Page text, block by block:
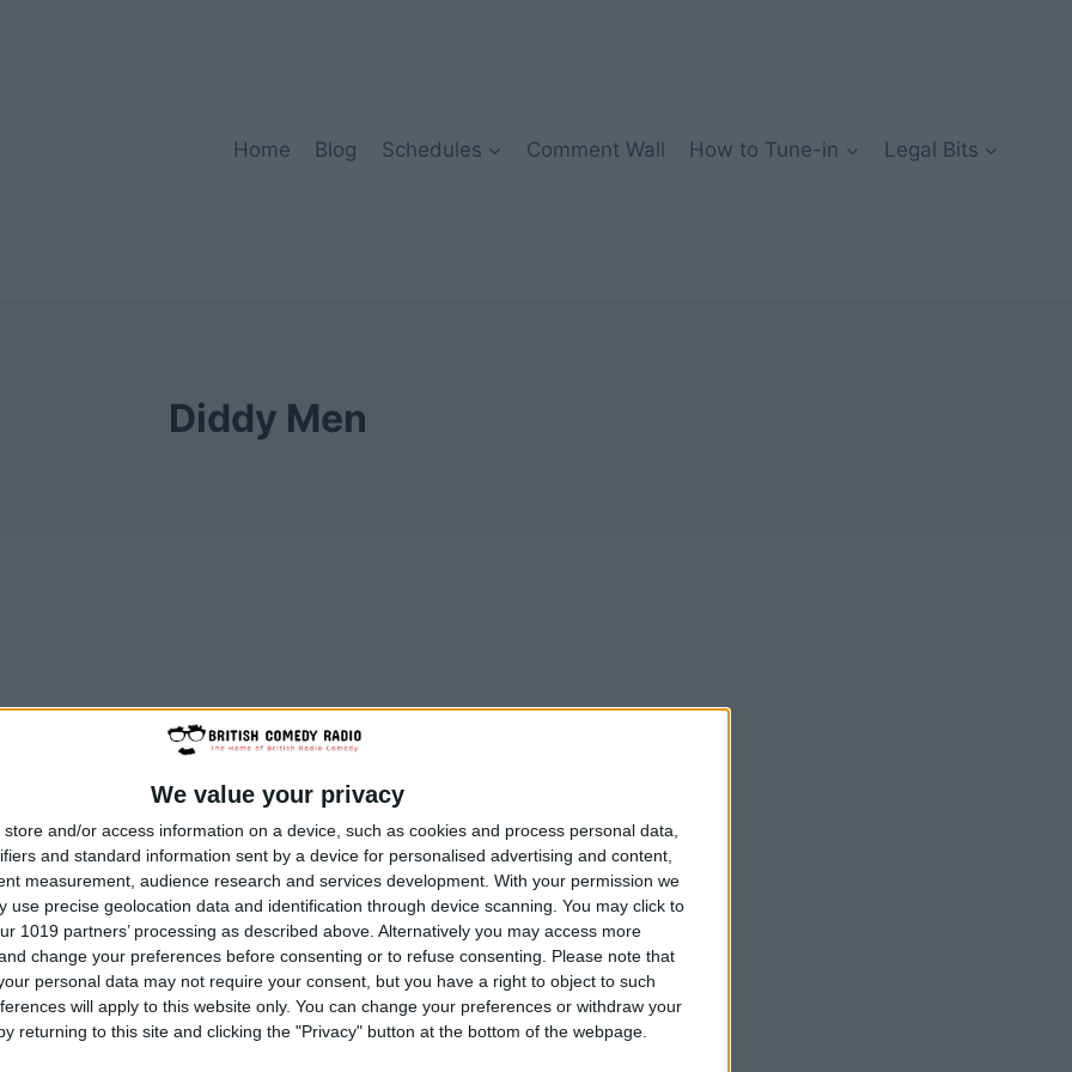
We value your privacy
store and/or access information on a device, such as cookies and process personal data,
and standard information sent by a device for personalised advertising and content,
measurement, audience research and services development. With your permission we
use precise geolocation data and identification through device scanning. You may click to
1019 partners’ processing as described above. Alternatively you may access more
change your preferences before consenting or to refuse consenting.
Please note that
personal data may not require your consent, but you have a right to object to such
will apply to this website only. You can change your preferences or withdraw your
returning to this site and clicking the "Privacy" button at the bottom of the webpage.
Home Blog Schedules Comment Wall How to Tune-in Legal Bits
Diddy Men